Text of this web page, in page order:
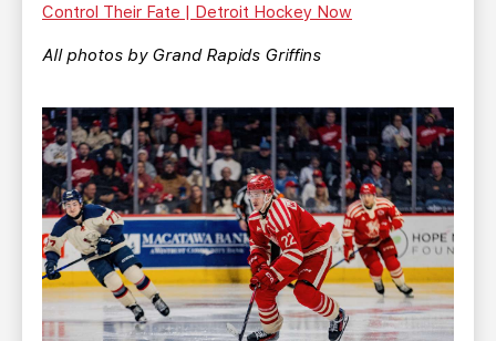
Control Their Fate | Detroit Hockey Now
All photos by Grand Rapids Griffins